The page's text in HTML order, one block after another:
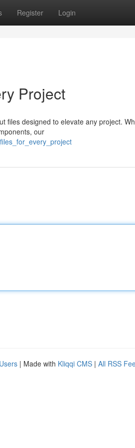
Register Login
Project
files designed to elevate any project.
our
| Made with Kliqqi CMS | All RSS